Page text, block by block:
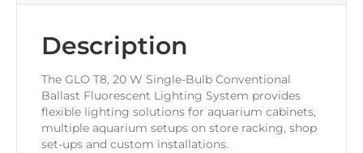
Description
The GLO T8, 20 W Single-Bulb Conventional
Ballast Fluorescent Lighting System provides
flexible lighting solutions for aquarium cabinets,
multiple aquarium setups on store racking, shop
set-ups and custom installations.